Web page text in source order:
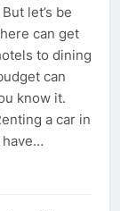
let’s be
can get
to dining
can
know it.
a car in
have…